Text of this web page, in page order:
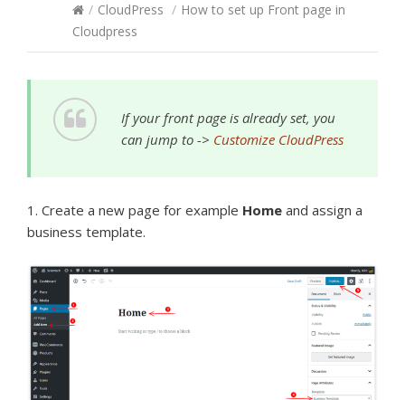
/ CloudPress / How to set up Front page in
Cloudpress
If your front page is already set, you
can jump to -> Customize CloudPress
1. Create a new page for example Home and assign a
business template.